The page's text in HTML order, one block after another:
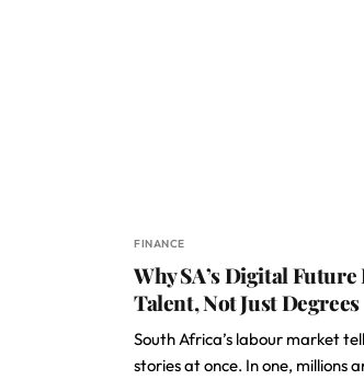
FINANCE
Why SA’s Digital Future
Talent, Not Just Degrees
South Africa’s labour market
stories at once. In one, millions